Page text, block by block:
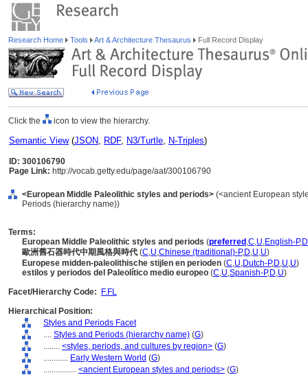
Research Home Tools Art & Architecture Thesaurus Full Record Display
Click the icon to view the hierarchy.
Semantic View(JSON, RDF, N3/Turtle, N-Triples)
ID: 300106790
Page Link: http://vocab.getty.edu/page/aat/300106790
<European Middle Paleolithic styles and periods> (<ancient European
Periods (hierarchy name))
Terms:
European Middle Paleolithic styles and periods (preferred ,C,U,English-P,D
歐洲舊石器時代中期風格與時代 (C,U,Chinese (traditional)-P,D,U,U)
Europese midden-paleolithische stijlen en perioden (C,U,Dutch-P,D,U,U)
estilos y periodos del Paleolítico medio europeo (C,U,Spanish-P,D,U)
Facet/Hierarchy Code:
F.FL
Hierarchical Position:
Styles and Periods Facet
.... Styles and Periods (hierarchy name) (G)
........ <styles, periods, and cultures by region> (G)
............ Early Western World (G)
................ <ancient European styles and periods> (G)